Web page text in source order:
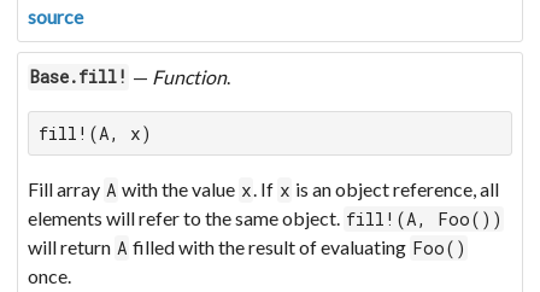
source
Base.fill! — Function.
fill!(A, x)
Fill array A with the value x. If x is an object reference, all
elements will refer to the same object. fill!(A, Foo())
will return A filled with the result of evaluating Foo()
once.